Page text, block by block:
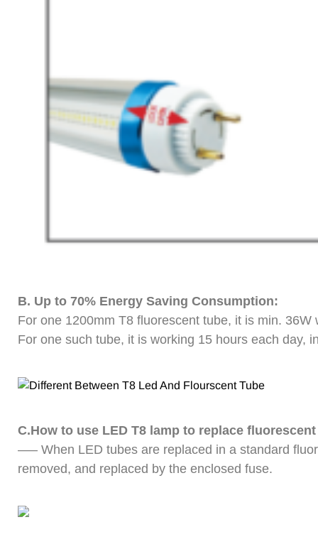
B. Up to 70% Energy Saving Consumption:
For one 1200mm T8 fluorescent tube, it is min.
For one such tube, it is working 15 hours each day,
C.How to use LED T8 lamp to replace
—– When LED tubes are replaced in a standard
removed, and replaced by the enclosed fuse.